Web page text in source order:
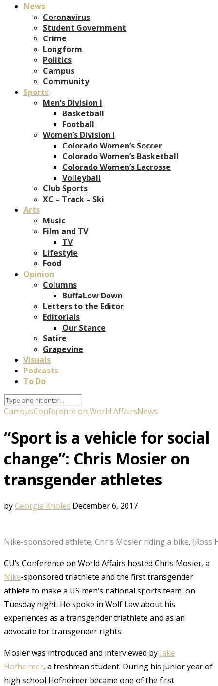
News
Coronavirus
Student Government
Crime
Longform
Politics
Campus
Community
Sports
Men’s Division I
Basketball
Football
Women’s Division I
Colorado Women’s Soccer
Colorado Women’s Basketball
Colorado Women’s Lacrosse
Volleyball
Club Sports
XC – Track – Ski
Arts
Music
Film and TV
TV
Lifestyle
Food
Opinion
Columns
BuffaLow Down
Letters to the Editor
Editorials
Our Stance
Satire
Grapevine
Visuals
Podcasts
To Do
CampusConference on World AffairsNews
“Sport is a vehicle for social
change”: Chris Mosier on
transgender athletes
byGeorgia Knoles December 6, 2017
Nike-sponsored athlete, Chris Mosier riding a bike. (Ross
CU’s Conference on World Affairs hosted Chris Mosier, a
Nike-sponsored triathlete and the first transgender
athlete to make a US men’s national sports team, on
Tuesday night. He spoke in Wolf Law about his
experiences as a transgender triathlete and as an
advocate for transgender rights.
Mosier was introduced and interviewed by Jake
Hofheimer, a freshman student. During his junior year of
high school Hofheimer became one of the first